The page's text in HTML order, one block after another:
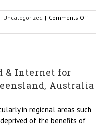
| Uncategorized | Comments Offon
& Internet for
Australia
in regional areas such
deprived of the benefits of